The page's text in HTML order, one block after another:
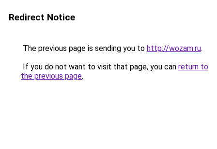
Redirect Notice
The previous page is sending you to http://wozam.ru.
If you do not want to visit that page, you can return to
the previous page.